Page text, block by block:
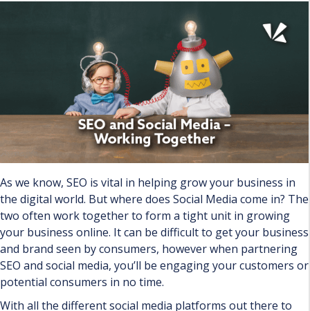
As we know, SEO is vital in helping grow your business in
the digital world. But where does Social Media come in? The
two often work together to form a tight unit in growing
your business online. It can be difficult to get your business
and brand seen by consumers, however when partnering
SEO and social media, you’ll be engaging your customers or
potential consumers in no time.
With all the different social media platforms out there to